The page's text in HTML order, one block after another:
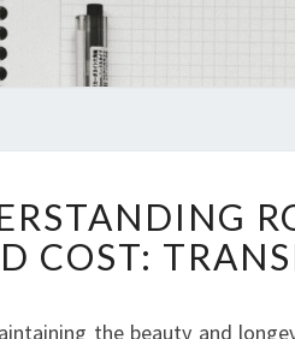
N
D
E
COST:
the beauty and